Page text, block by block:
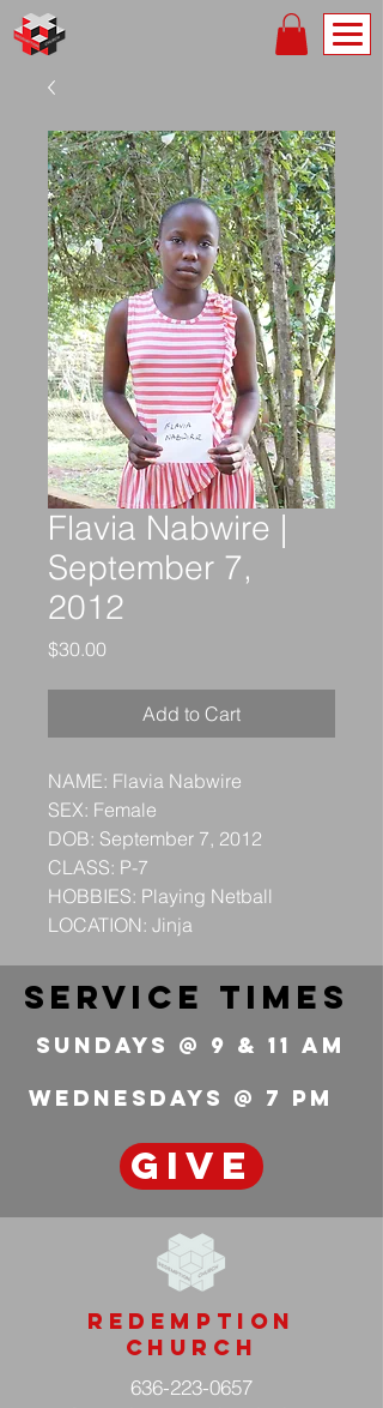
Flavia Nabwire |
September 7,
2012
$30.00
Add to Cart
NAME: Flavia Nabwire
SEX: Female
DOB: September 7, 2012
CLASS: P-7
HOBBIES: Playing Netball
LOCATION: Jinja
service times
Sundays @ 9 & 11 Am
wednesdays @ 7 pm
GIVE
Redemption
Church
636-223-0657